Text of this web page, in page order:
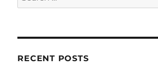
for:
RECENT POSTS